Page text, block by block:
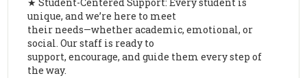
★ Student-Centered Support: Every student is
unique, and we’re here to meet
their needs—whether academic, emotional, or
social. Our staff is ready to
support, encourage, and guide them every step of
the way.